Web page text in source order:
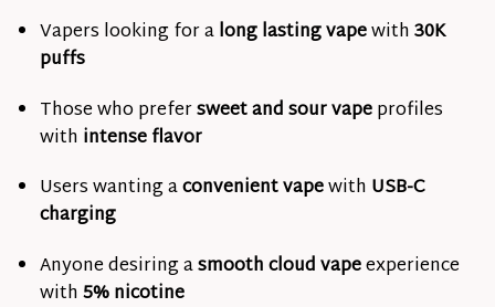
Vapers looking for along lasting vapewith30K
puffs
Those who prefersweet and sour vapeprofiles
with intense flavor
Users wanting aconvenient vapewith USB-C
charging
Anyone desiring asmooth cloud vapeexperience
with5% nicotine